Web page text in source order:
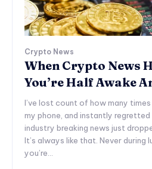
Crypto News
When Crypto News
You’re Half Awake
I’ve lost count of how many times
my phone, and instantly
industry breaking news just
It’s always like that. Never during
you’re...